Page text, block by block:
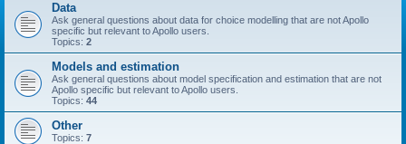
Data
Ask general questions about data for choice modelling that are not Apollo
specific but relevant to Apollo users.
Topics: 2
Models and estimation
Ask general questions about model specification and estimation that are not
Apollo specific but relevant to Apollo users.
Topics: 44
Other
Topics: 7